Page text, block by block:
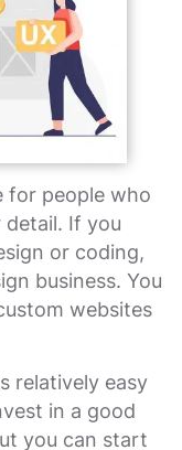
for people who
detail. If you
or coding,
business. You
websites
relatively easy
in a good
you can start